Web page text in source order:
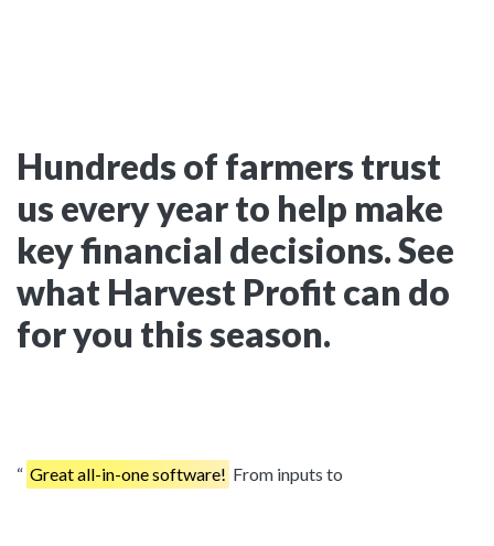
Hundreds of farmers trust
us every year to help make
key financial decisions. See
what Harvest Profit can do
for you this season.
Great all-in-one software! From inputs to